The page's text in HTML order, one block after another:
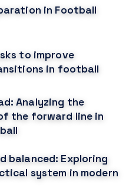
in Football
to improve
in football
Analyzing the
the forward line in
balanced: Exploring
system in modern